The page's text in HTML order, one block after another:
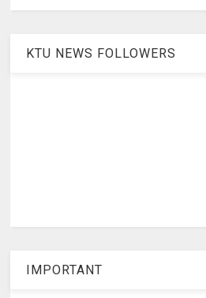
KTU NEWS FOLLOWERS
IMPORTANT